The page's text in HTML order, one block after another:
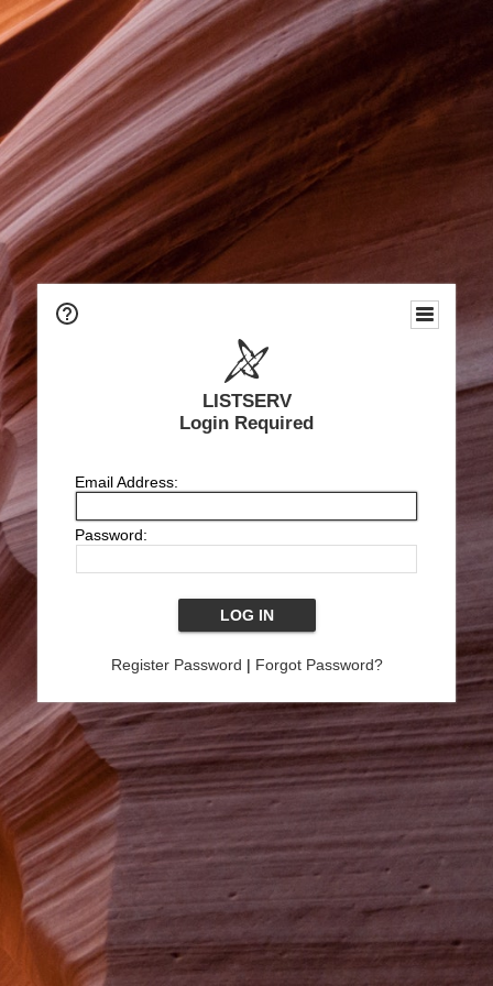
LISTSERV
Login Required
Email Address:
Password:
Register Password | Forgot Password?